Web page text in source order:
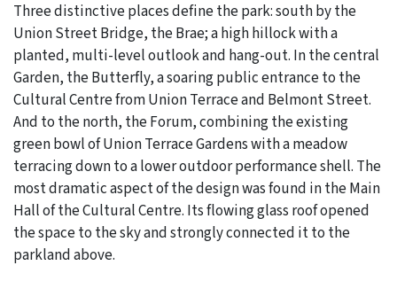
Three distinctive places define the park: south by the
Union Street Bridge, the Brae; a high hillock with a
planted, multi-level outlook and hang-out. In the central
Garden, the Butterfly, a soaring public entrance to the
Cultural Centre from Union Terrace and Belmont Street.
And to the north, the Forum, combining the existing
green bowl of Union Terrace Gardens with a meadow
terracing down to a lower outdoor performance shell. The
most dramatic aspect of the design was found in the Main
Hall of the Cultural Centre. Its flowing glass roof opened
the space to the sky and strongly connected it to the
parkland above.